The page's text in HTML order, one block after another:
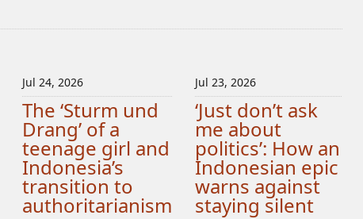
Jul 24, 2026
The ‘Sturm und
Drang’ of a
teenage girl and
Indonesia’s
transition to
authoritarianism
Jul 23, 2026
‘Just don’t ask
me about
politics’: How an
Indonesian epic
warns against
staying silent